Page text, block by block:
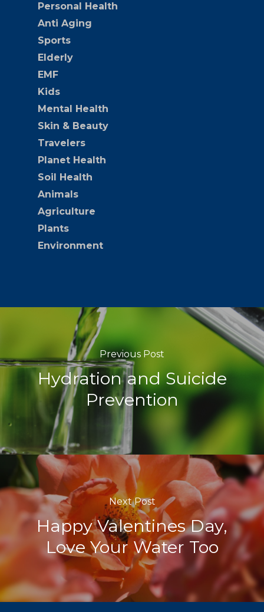
Personal Health
Anti Aging
Sports
Elderly
EMF
Kids
Mental Health
Skin & Beauty
Travelers
Planet Health
Soil Health
Animals
Agriculture
Plants
Environment
Previous Post
Hydration and Suicide
Prevention
Next Post
Happy Valentines Day,
Love Your Water Too